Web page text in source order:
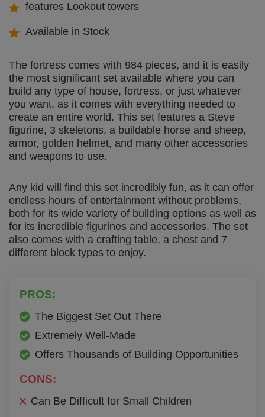
features Lookout towers
Available in Stock
The fortress comes with 984 pieces, and it is easily
the most significant set available where you can
build any type of house, fortress, or just whatever
you want, as it comes with everything needed to
create an entire world. This set features a Steve
figurine, 3 skeletons, a buildable horse and sheep,
armor, golden helmet, and many other accessories
and weapons to use.
Any kid will find this set incredibly fun, as it can offer
endless hours of entertainment without problems,
both for its wide variety of building options as well as
for its incredible figurines and accessories. The set
also comes with a crafting table, a chest and 7
different block types to enjoy.
PROS:
The Biggest Set Out There
Extremely Well-Made
Offers Thousands of Building Opportunities
CONS:
Can Be Difficult for Small Children